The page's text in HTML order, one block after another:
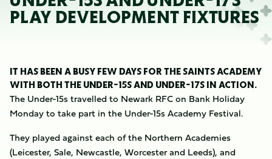
PLAY DEVELOPMENT FIXTURES
IT HAS BEEN A BUSY FEW DAYS FOR THE SAINTS ACADEMY
WITH BOTH THE UNDER-15S AND UNDER-17S IN ACTION.
The Under-15s travelled to Newark RFC on Bank Holiday
Monday to take part in the Under-15s Academy Festival.
They played against each of the Northern Academies
(Leicester, Sale, Newcastle, Worcester and Leeds), and